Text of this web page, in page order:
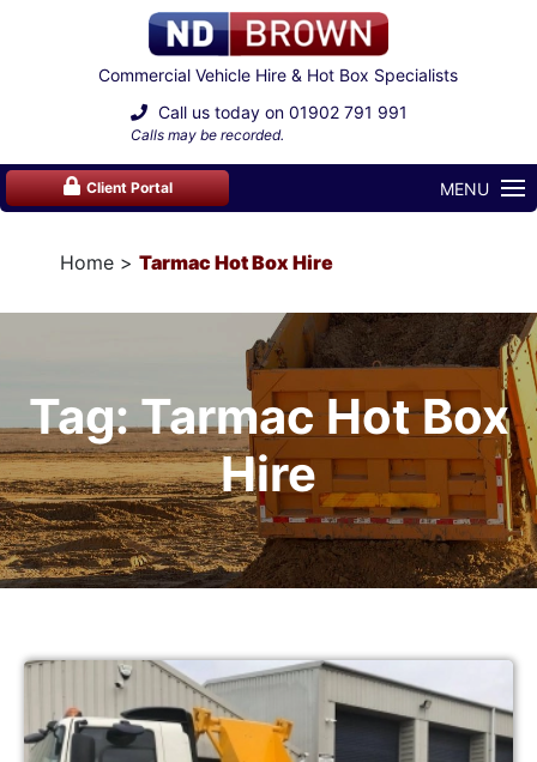
Commercial Vehicle Hire & Hot Box Specialists
Call us today on 01902 791 991
Calls may be recorded.
Client Portal MENU
Home Tarmac Hot Box Hire
Tag: Tarmac Hot Box
Hire